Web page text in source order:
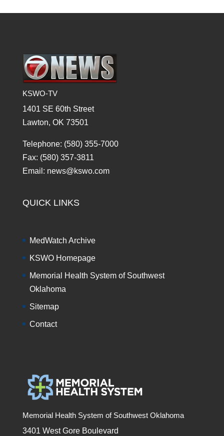
KSWO-TV
1401 SE 60th Street
Lawton, OK 73501
Telephone: (580) 355-7000
Fax: (580) 357-3811
Email: news@kswo.com
QUICK LINKS
MedWatch Archive
KSWO Homepage
Memorial Health System of Southwest
Oklahoma
Sitemap
Contact
Memorial Health System of Southwest Oklahoma
3401 West Gore Boulevard